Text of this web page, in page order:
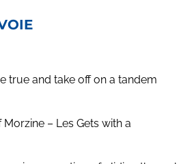
true and take off on a tandem
– Les Gets with a